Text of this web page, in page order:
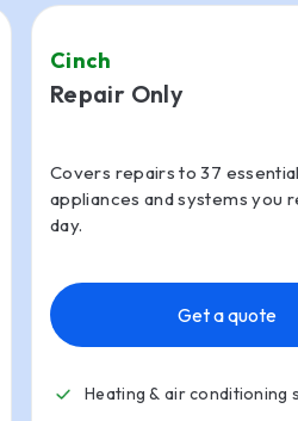
Cinch
Repair Only
Covers repairs to 37
appliances and systems you
day.
Get a quote
Heating & air conditioning